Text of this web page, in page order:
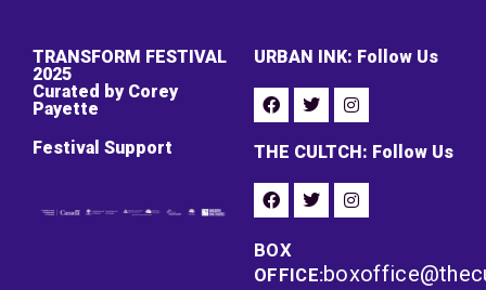
TRANSFORM FESTIVAL
2025
Curated by Corey
Payette
Festival Support
URBAN INK: Follow Us
THE CULTCH: Follow Us
BOX
OFFICE: